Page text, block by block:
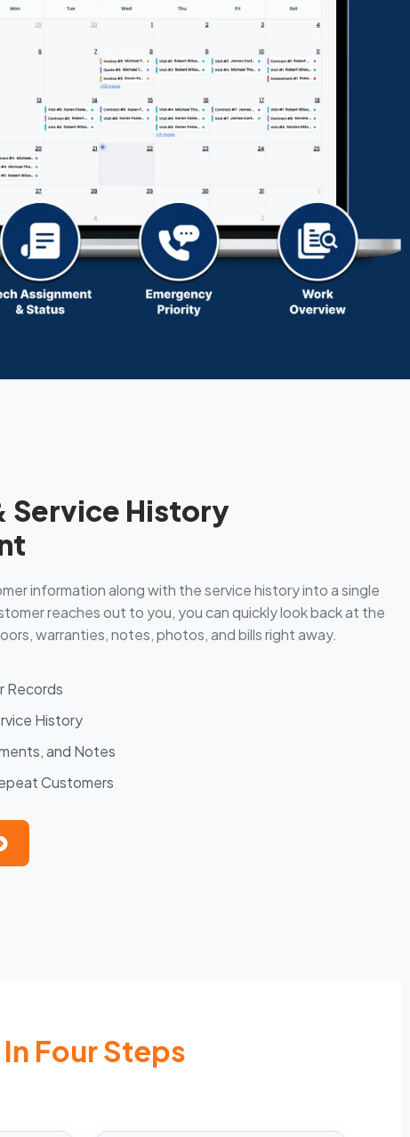
Service History
information along with the service history into a single
reaches out to you, you can quickly look back at the
warranties, notes, photos, and bills right away.
Records
History
and Notes
Customers
In Four Steps